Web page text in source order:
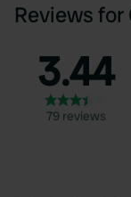
Reviews
3.44
79 reviews